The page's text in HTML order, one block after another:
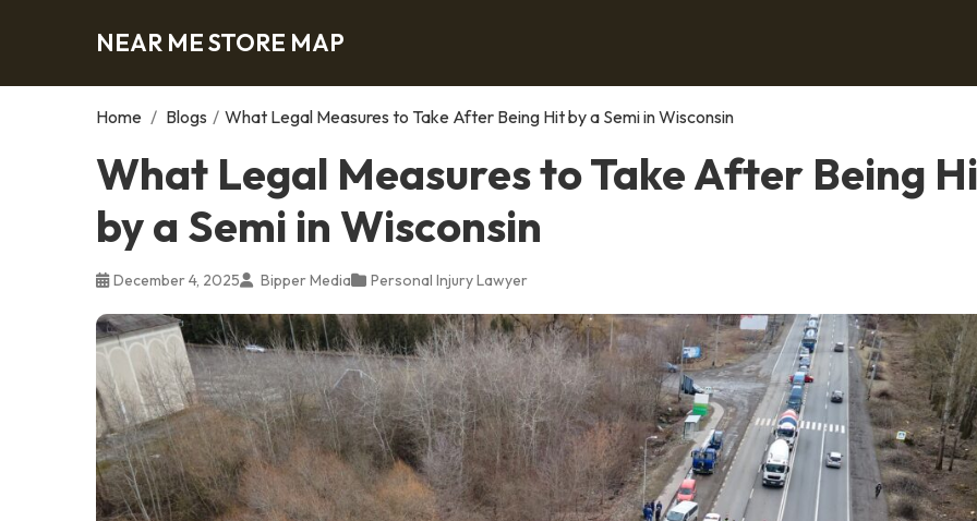
NEAR ME STORE MAP
Home / Blogs / What Legal Measures to Take After Being Hit by a Semi in Wisconsin
What Legal Measures to Take After Being
by a Semi in Wisconsin
December 4, 2025 Bipper Media Personal Injury Lawyer